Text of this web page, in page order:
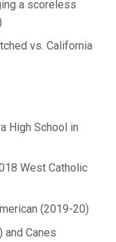
a scoreless
vs. California
High School in
West Catholic
(2019-20)
and Canes